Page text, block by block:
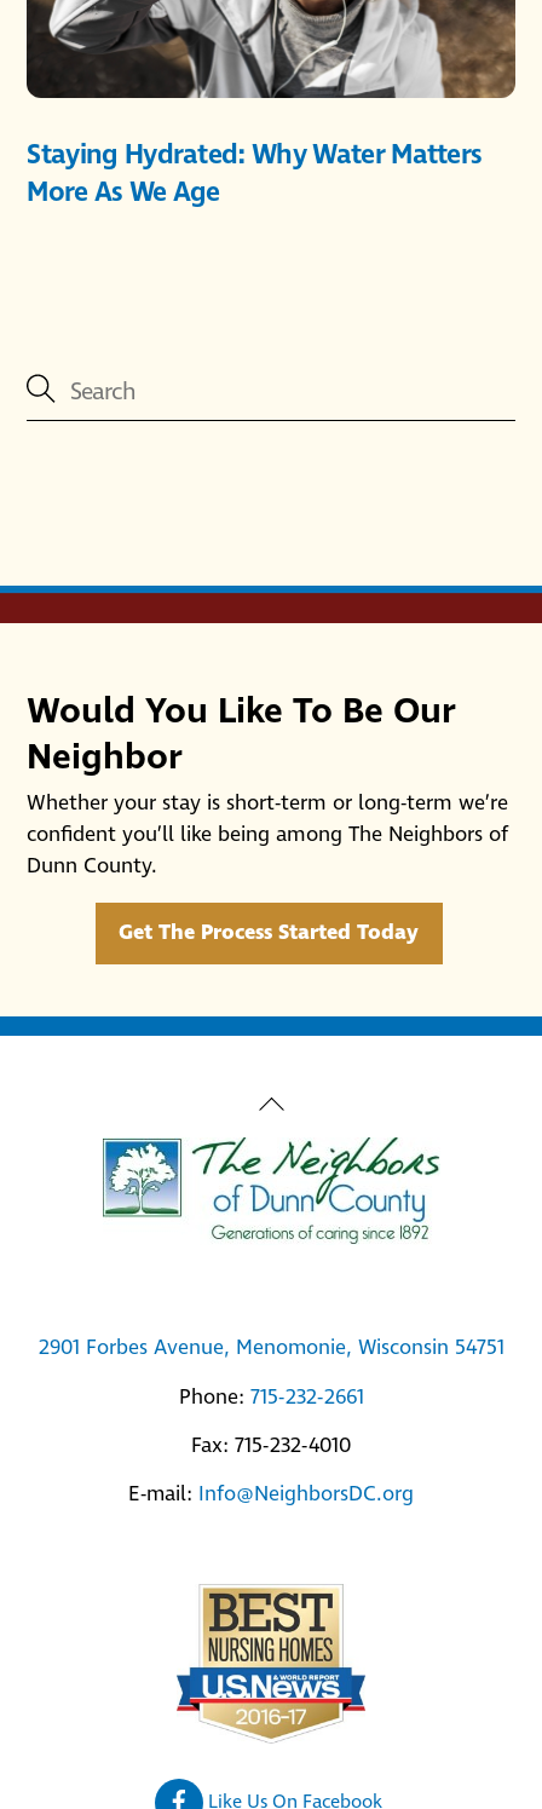
Staying Hydrated: Why Water Matters
More As We Age
Would You Like To Be Our
Neighbor
Whether your stay is short-term or long-term we’re
confident you’ll like being among The Neighbors of
Dunn County.
Get The Process Started Today
Back
To
Top
2901 Forbes Avenue, Menomonie, Wisconsin 54751
Phone: 715-232-2661
Fax: 715-232-4010
E-mail: Info@NeighborsDC.org
Like Us On Facebook